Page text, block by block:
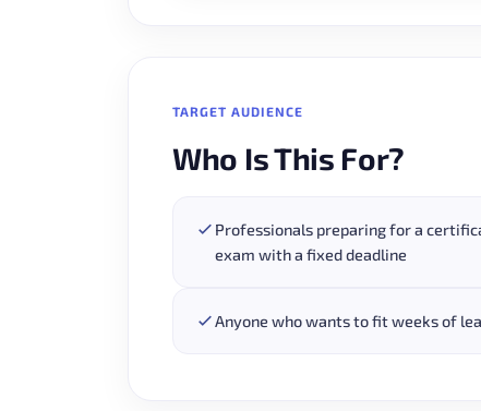
TARGET AUDIENCE
Who Is This For?
Professionals preparing for a
exam with a fixed deadline
Anyone who wants to fit weeks of